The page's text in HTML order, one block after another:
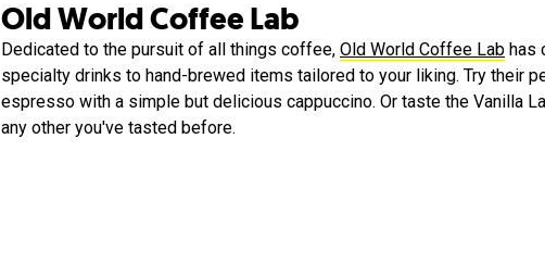
Old World Coffee Lab
Dedicated to the pursuit of all things coffee, Old World Coffee Labhas
specialty drinks to hand-brewed items tailored to your liking. Try their
espresso with a simple but delicious cappuccino. Or taste the Vanilla
any other you've tasted before.